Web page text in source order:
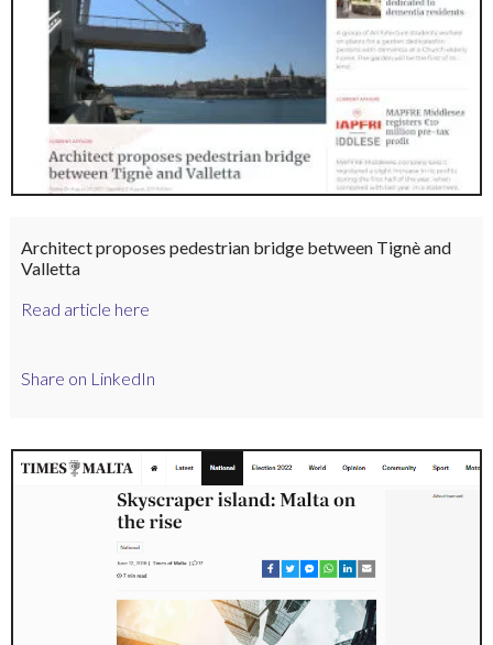
Architect proposes pedestrian bridge between Tignè and
Valletta
Read article here
Share on LinkedIn